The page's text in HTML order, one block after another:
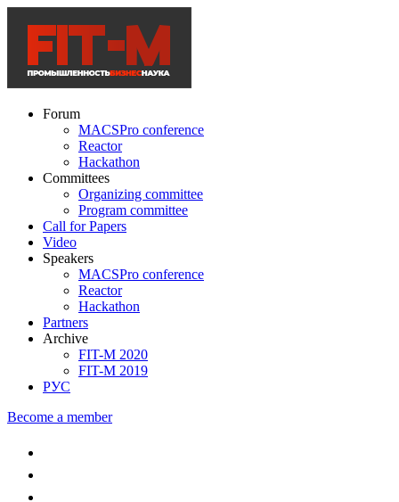
Forum
MACSPro conference
Reactor
Hackathon
Committees
Organizing committee
Program committee
Call for Papers
Video
Speakers
MACSPro conference
Reactor
Hackathon
Partners
Archive
FIT-M 2020
FIT-M 2019
РУС
Become a member